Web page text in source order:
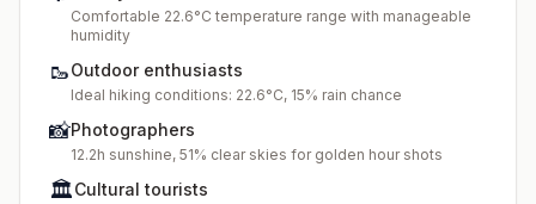
Comfortable 22.6°C temperature range with manageable
humidity
🥾Outdoor enthusiasts
Ideal hiking conditions: 22.6°C, 15% rain chance
📸Photographers
12.2h sunshine, 51% clear skies for golden hour shots
🏛️Cultural tourists